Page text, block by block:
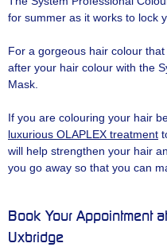
for summer as it works to lock
For a gorgeous hair colour
after your hair colour with the
Mask.
If you are colouring your hair
luxurious OLAPLEX treatment
will help strengthen your hair
you go away so that you can
Book Your Appointment
Uxbridge